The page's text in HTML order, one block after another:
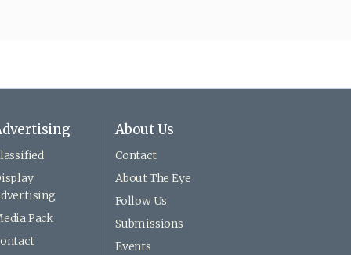
Pack
About Us
Contact
About The Eye
Follow Us
Submissions
Events